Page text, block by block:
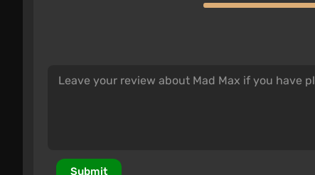
Submit